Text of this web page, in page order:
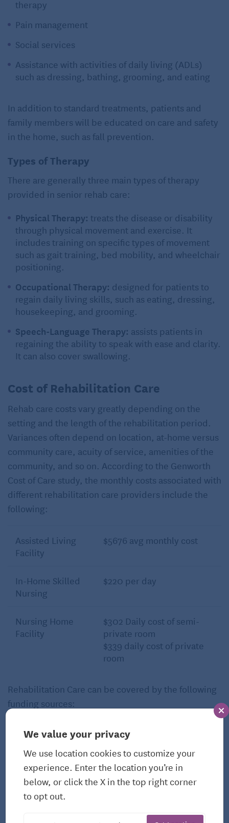
therapy
Pain management
Social services
Assistance with activities of daily living (ADLs)
such as dressing, bathing, grooming, and eating
In addition to standard treatments, patients and
family members will be educated on care and safety
in the home, such as fall prevention.
Types of Therapy
There are generally three main types of therapy
provided in senior rehab care:
Physical Therapy: treats the disease or disability
through physical movement and exercise. It
includes training on specific types of movement
such as gait training, bed mobility, and wheelchair
positioning.
Occupational Therapy: designed for patients to
regain daily living skills, such as eating, dressing,
housekeeping, and grooming.
Speech-Language Therapy: assists patients in
regaining the ability to speak with ease and clarity.
It can also cover swallowing.
Cost of Rehabilitation Care
Rehab care costs vary greatly depending on the
setting and the length of the rehabilitation period.
Variances often depend on location, at-home versus
community care, acuity of service, amenities of the
community, and so on. According to the Genworth
Cost of Care study, the monthly costs associated with
different rehabilitation care providers include the
following:
Assisted Living
Facility
$5676 avg monthly cost
In-Home Skilled
Nursing
$220 per day
Nursing Home
Facility
$302 Daily cost of semi-
private room
$339 daily cost of private
room
Rehabilitation Care can be covered by the following
funding sources:
Insurance
Veterans Benefits
Insurance Policies
Medicare
Medicaid
We value your privacy
We use location cookies to customize your
experience. Enter the location you’re in
below, or click the X in the top right corner
to opt out.